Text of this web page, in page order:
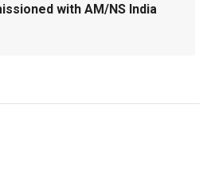
with AM/NS India